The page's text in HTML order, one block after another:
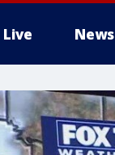
Live News